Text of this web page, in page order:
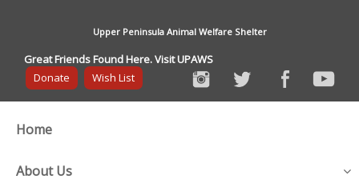
Upper Peninsula Animal Welfare Shelter
Great Friends Found Here. Visit UPAWS
Donate
Wish List
Home
About Us